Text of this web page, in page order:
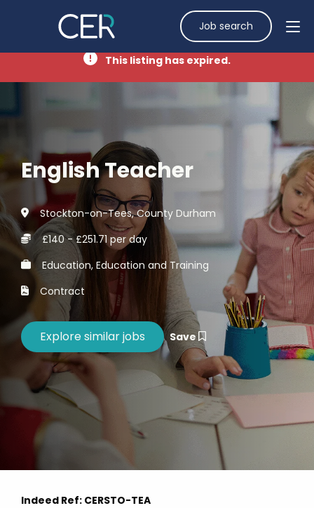
Job search
This listing has expired.
English Teacher
Stockton-on-Tees, County Durham
£140 - £251.71 per day
Education, Education and Training
Contract
Save
Indeed Ref: CERSTO-TEA